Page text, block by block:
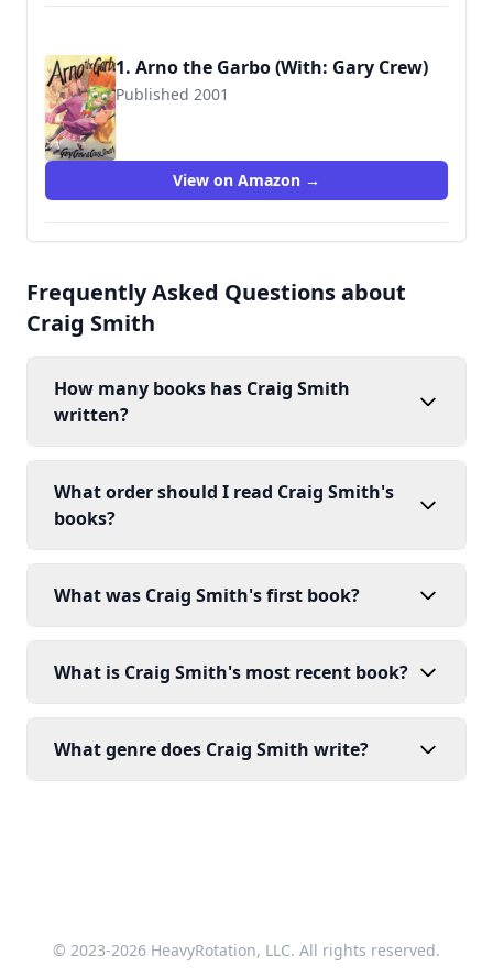
1. Arno the Garbo (With: Gary Crew)
Published 2001
9780734401748
View on Amazon →
Frequently Asked Questions about
Craig Smith
How many books has Craig Smith
written?
What order should I read Craig Smith's
books?
What was Craig Smith's first book?
What is Craig Smith's most recent book?
What genre does Craig Smith write?
© 2023-2026 HeavyRotation, LLC. All rights reserved.